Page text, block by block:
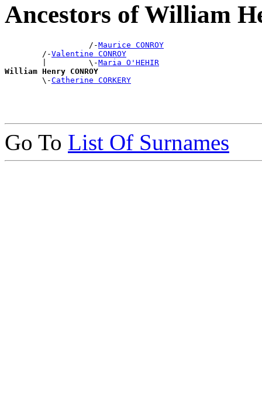
Ancestors of William
                  /-
Maurice CONROY
        /-
Valentine CONROY
        |         \-
Maria O'HEHIR
William Henry CONROY
\-Catherine CORKERY
Go To List Of Surnames